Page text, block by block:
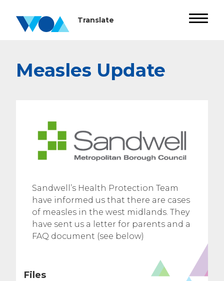
Measles Update
Sandwell’s Health Protection Team
have informed us that there are cases
of measles in the west midlands. They
have sent us a letter for parents and a
FAQ document (see below)
Files